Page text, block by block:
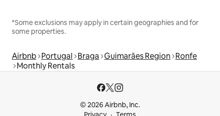
*Some exclusions may apply in certain geographies and for
some properties.
Airbnb Portugal Braga Guimarães Region Ronfe
Monthly Rentals
© 2026 Airbnb, Inc.